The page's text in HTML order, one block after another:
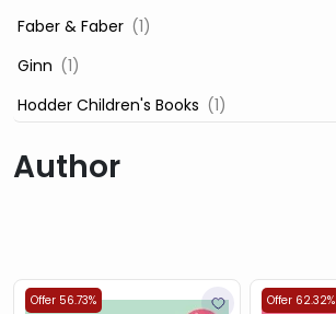
‎ Faber & Faber (1)
‎ Ginn (1)
‎ Hodder Children's Books (1)
‎ Igloo Books Ltd
‎ Mira (1)
Author
Offer 56.73% Offer 62.32%